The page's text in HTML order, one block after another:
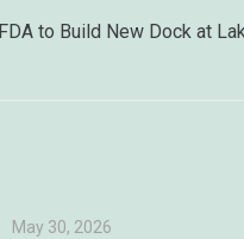
FDA to Build New Dock at
May 30, 2026